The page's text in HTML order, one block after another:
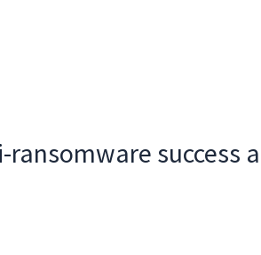
success